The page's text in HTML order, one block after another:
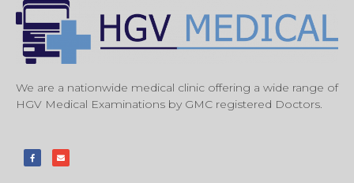
We are a nationwide medical clinic offering a wide range of
HGV Medical Examinations by GMC registered Doctors.